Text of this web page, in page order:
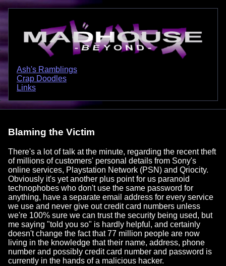
Ash's Ramblings
Crap Doodles
Links
Blaming the Victim
There's a lot of talk at the minute, regarding the recent theft
of millions of customers' personal details from Sony's
online services, Playstation Network (PSN) and Qriocity.
Obviously it's yet another plus point for us paranoid
technophobes who don't use the same password for
anything, have a separate email address for every service
we use and never give out credit card numbers unless
we're 100% sure we can trust the security being used, but
me saying "told you so" is hardly helpful, and certainly
doesn't change the fact that 77 million people are now
living in the knowledge that their name, address, phone
number and possibly credit card number and password is
currently in the hands of a malicious hacker.